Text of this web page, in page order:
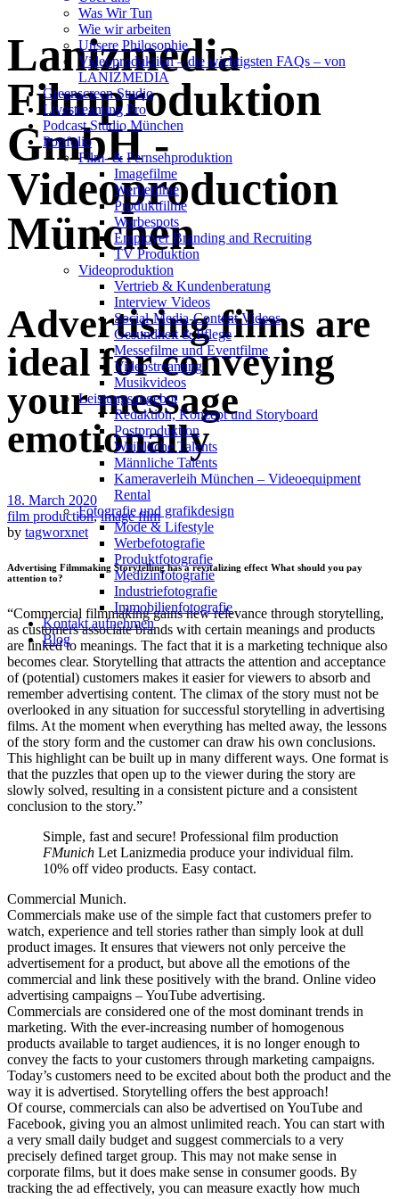
Was Wir Tun
Wie wir arbeiten
Unsere Philosophie
Videoproduktion – die wichtigsten FAQs – von
LANIZMEDIA
Greenscreen Studio
Livestreaming Pro
Podcast Studio München
Portfolio
Film- & Fernsehproduktion
Imagefilme
Werbefilme
Produktfilme
Werbespots
Employer Branding and Recruiting
TV Produktion
Videoproduktion
Vertrieb & Kundenberatung
Interview Videos
Social-Media-Content Videos
Gesundheit & Pflege
Mes­se­filme und Eventfilme
Video­strea­ming
Musikvideos
Leis­tungs­an­ge­bot
Redak­ti­on, Kon­zept und Storyboard
Post­pro­duk­ti­on
Weiblliche Talents
Männliche Talents
Kameraverleih München – Videoequipment
Rental
Fotografie und grafikdesign
Mode & Lifestyle
Werbefotografie
Produktfotografie
Medizinfotografie
Industriefotografie
Immobilienfotografie
Kontakt aufnehmen
Blog
Lanizmedia
Filmproduktion
GmbH -
Videoproduction
München
Advertising films are
ideal for conveying
your message
emotionally
18. March 2020
film production,image film
by tagworxnet
Advertising Filmmaking Storytelling has a revitalizing effect What should you pay
attention to?
“Commercial filmmaking gains new relevance through storytelling,
as customers associate brands with certain meanings and products
are linked to meanings. The fact that it is a marketing technique also
becomes clear. Storytelling that attracts the attention and acceptance
of (potential) customers makes it easier for viewers to absorb and
remember advertising content. The climax of the story must not be
overlooked in any situation for successful storytelling in advertising
films. At the moment when everything has melted away, the lessons
of the story form and the customer can draw his own conclusions.
This highlight can be built up in many different ways. One format is
that the puzzles that open up to the viewer during the story are
slowly solved, resulting in a consistent picture and a consistent
conclusion to the story.”
Simple, fast and secure! Professional film production
FMunich Let Lanizmedia produce your individual film.
10% off video products. Easy contact.
Commercial Munich.
Commercials make use of the simple fact that customers prefer to
watch, experience and tell stories rather than simply look at dull
product images. It ensures that viewers not only perceive the
advertisement for a product, but above all the emotions of the
commercial and link these positively with the brand. Online video
advertising campaigns – YouTube advertising.
Commercials are considered one of the most dominant trends in
marketing. With the ever-increasing number of homogenous
products available to target audiences, it is no longer enough to
convey the facts to your customers through marketing campaigns.
Today’s customers need to be excited about both the product and the
way it is advertised. Storytelling offers the best approach!
Of course, commercials can also be advertised on YouTube and
Facebook, giving you an almost unlimited reach. You can start with
a very small daily budget and suggest commercials to a very
precisely defined target group. This may not make sense in
corporate films, but it does make sense in consumer goods. By
tracking the ad effectively, you can measure exactly how much